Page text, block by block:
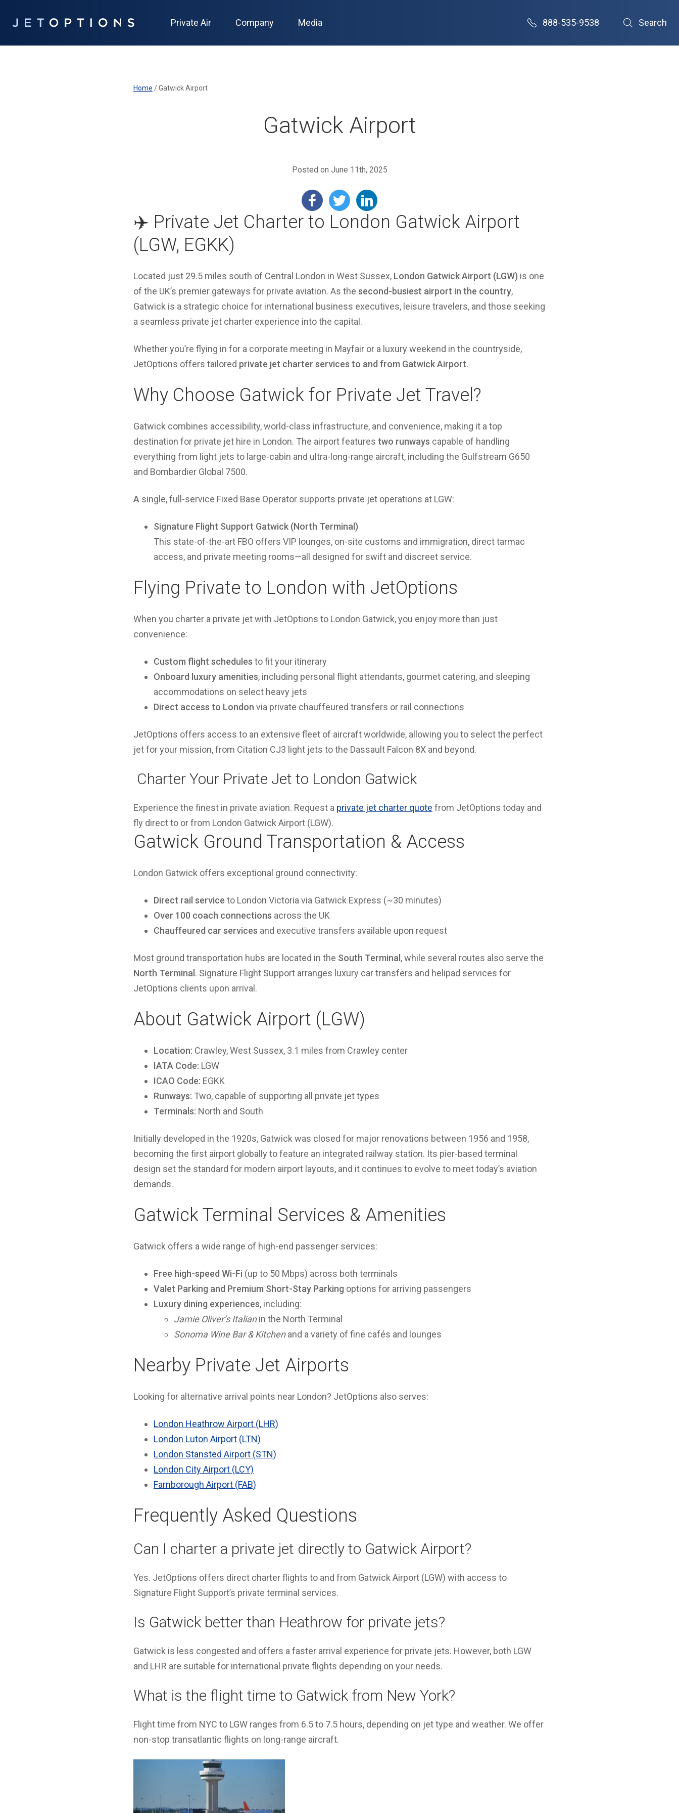
Private Air Company Media 888-535-9538 Search
Home /Gatwick Airport
Gatwick Airport
Posted on June 11th, 2025
✈️ Private Jet Charter to London Gatwick Airport
(LGW, EGKK)
Located just 29.5 miles south of Central London in West Sussex, London Gatwick Airport (LGW) is one
of the UK’s premier gateways for private aviation. As the second-busiest airport in the country,
Gatwick is a strategic choice for international business executives, leisure travelers, and those seeking
a seamless private jet charter experience into the capital.
Whether you’re flying in for a corporate meeting in Mayfair or a luxury weekend in the countryside,
JetOptions offers tailored private jet charter services to and from Gatwick Airport.
Why Choose Gatwick for Private Jet Travel?
Gatwick combines accessibility, world-class infrastructure, and convenience, making it a top
destination for private jet hire in London. The airport features two runways capable of handling
everything from light jets to large-cabin and ultra-long-range aircraft, including the Gulfstream G650
and Bombardier Global 7500.
A single, full-service Fixed Base Operator supports private jet operations at LGW:
Signature Flight Support Gatwick (North Terminal)
This state-of-the-art FBO offers VIP lounges, on-site customs and immigration, direct tarmac
access, and private meeting rooms—all designed for swift and discreet service.
Flying Private to London with JetOptions
When you charter a private jet with JetOptions to London Gatwick, you enjoy more than just
convenience:
Custom flight schedules to fit your itinerary
Onboard luxury amenities, including personal flight attendants, gourmet catering, and sleeping
accommodations on select heavy jets
Direct access to London via private chauffeured transfers or rail connections
JetOptions offers access to an extensive fleet of aircraft worldwide, allowing you to select the perfect
jet for your mission, from Citation CJ3 light jets to the Dassault Falcon 8X and beyond.
️ Charter Your Private Jet to London Gatwick
Experience the finest in private aviation. Request a private jet charter quote from JetOptions today and
fly direct to or from London Gatwick Airport (LGW).
Gatwick Ground Transportation & Access
London Gatwick offers exceptional ground connectivity:
Direct rail service to London Victoria via Gatwick Express (~30 minutes)
Over 100 coach connections across the UK
Chauffeured car services and executive transfers available upon request
Most ground transportation hubs are located in the South Terminal , while several routes also serve the
North Terminal . Signature Flight Support arranges luxury car transfers and helipad services for
JetOptions clients upon arrival.
About Gatwick Airport (LGW)
Location: Crawley, West Sussex, 3.1 miles from Crawley center
IATA Code: LGW
ICAO Code: EGKK
Runways: Two, capable of supporting all private jet types
Terminals: North and South
Initially developed in the 1920s, Gatwick was closed for major renovations between 1956 and 1958,
becoming the first airport globally to feature an integrated railway station. Its pier-based terminal
design set the standard for modern airport layouts, and it continues to evolve to meet today’s aviation
demands.
Gatwick Terminal Services & Amenities
Gatwick offers a wide range of high-end passenger services:
Free high-speed Wi-Fi (up to 50 Mbps) across both terminals
Valet Parking and Premium Short-Stay Parking options for arriving passengers
Luxury dining experiences, including:
Jamie Oliver’s Italianin the North Terminal
Sonoma Wine Bar & Kitchenand a variety of fine cafés and lounges
Nearby Private Jet Airports
Looking for alternative arrival points near London? JetOptions also serves:
London Heathrow Airport (LHR)
London Luton Airport (LTN)
London Stansted Airport (STN)
London City Airport (LCY)
Farnborough Airport (FAB)
Frequently Asked Questions
Can I charter a private jet directly to Gatwick Airport?
Yes. JetOptions offers direct charter flights to and from Gatwick Airport (LGW) with access to
Signature Flight Support’s private terminal services.
Is Gatwick better than Heathrow for private jets?
Gatwick is less congested and offers a faster arrival experience for private jets. However, both LGW
and LHR are suitable for international private flights depending on your needs.
What is the flight time to Gatwick from New York?
Flight time from NYC to LGW ranges from 6.5 to 7.5 hours, depending on jet type and weather. We offer
non-stop transatlantic flights on long-range aircraft.